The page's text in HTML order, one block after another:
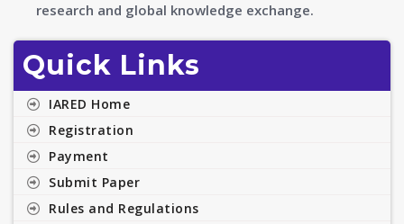
research and global knowledge exchange.
Quick Links
IARED Home
Registration
Payment
Submit Paper
Rules and Regulations